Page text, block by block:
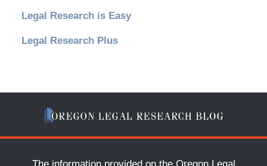
Legal Research is Easy
Legal Research Plus